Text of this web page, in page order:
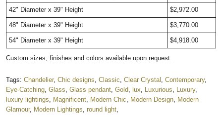
42" Diameter x 39" Height $2,972.00
48" Diameter x 39" Height $3,770.00
54" Diameter x 39" Height $4,918.00
Custom sizes, finishes and colors available upon request.
Tags: Chandelier, Chic designs Classic Clear Crystal Contemporary,
Eye-Catching Glass Glass pendant Gold lux Luxurious Luxury,
luxury lightings
Magnificent Modern Chic Modern Design
Modern
Glamour, Modern Lightings round light